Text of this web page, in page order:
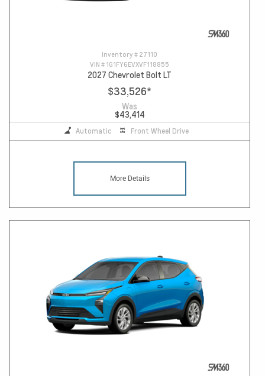
Inventory # 27110
VIN # 1G1FY6EVXVF118855
2027 Chevrolet Bolt LT
$33,526*
Was
$43,414
Automatic Front Wheel Drive
More Details